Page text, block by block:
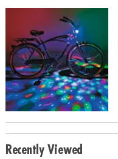
COMPANY
SAFE
&
SECURE
SHOPPING
Recently Viewed